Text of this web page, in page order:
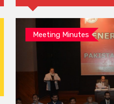
Meeting Minutes